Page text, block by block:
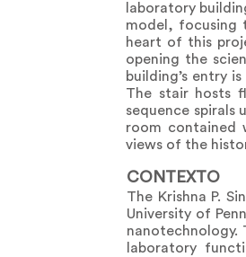
laboratory
model, focusing
heart of this
opening the
building’s entry
The stair hosts
sequence
room contained
views of the
CONTEXTO
The Krishna P.
University of
nanotechnology.
laboratory